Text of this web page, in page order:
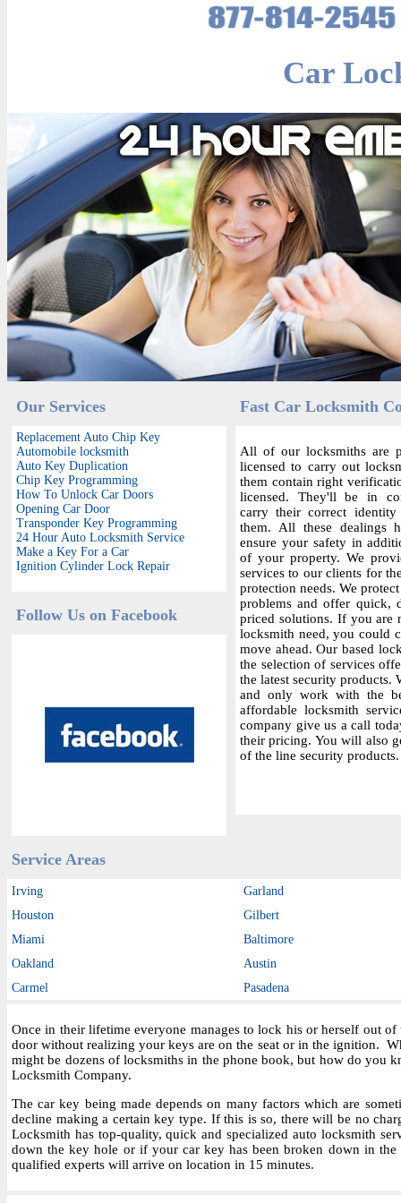
Car
Our Services
Replacement Auto Chip Key
Automobile locksmith
Auto Key Duplication
Chip Key Programming
How To Unlock Car Doors
Opening Car Door
Transponder Key Programming
24 Hour Auto Locksmith Service
Make a Key For a Car
Ignition Cylinder Lock Repair
Follow Us on Facebook
Fast Car Locksmith
All of our locksmiths are
licensed to carry out
them contain right
licensed. They'll be in
carry their correct
them. All these dealings
ensure your safety in
of your property. We
services to our clients for
protection needs. We
problems and offer quick,
priced solutions. If you are
locksmith need, you could
move ahead. Our based
the selection of services
the latest security products.
and only work with the
affordable locksmith
company give us a call
their pricing. You will also
of the line security products.
Service Areas
Irving
Garland
Houston
Gilbert
Miami
Baltimore
Oakland
Austin
Carmel
Pasadena
Once in their lifetime everyone manages to lock his or herself out
door without realizing your keys are on the seat or in the ignition.
might be dozens of locksmiths in the phone book, but how do you
Locksmith Company.
The car key being made depends on many factors which are
decline making a certain key type. If this is so, there will be no
Locksmith has top-quality, quick and specialized auto locksmith
down the key hole or if your car key has been broken down in
qualified experts will arrive on location in 15 minutes.